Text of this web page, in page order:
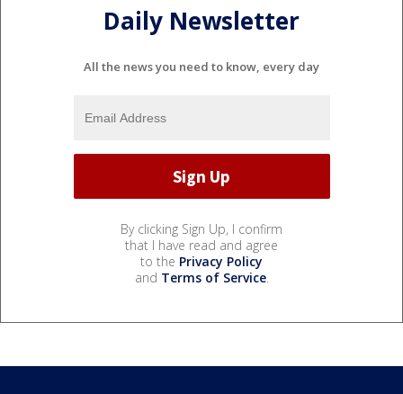
Daily Newsletter
All the news you need to know, every day
By clicking Sign Up, I confirm
that I have read and agree
to the Privacy Policy
and Terms of Service.